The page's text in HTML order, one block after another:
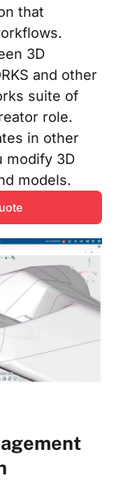
that
3D
and other
suite of
role.
in other
modify 3D
models.